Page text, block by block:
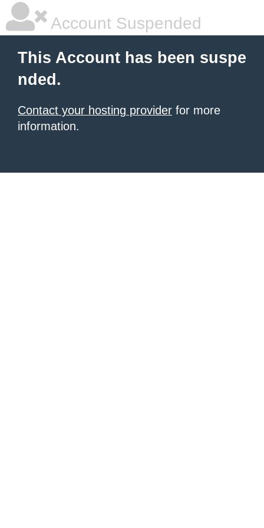
Account Suspended
This Account has been suspe
nded.
Contact your hosting provider for more
information.